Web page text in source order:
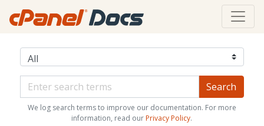
We log search terms to improve our documentation. For more
information, read our Privacy Policy.